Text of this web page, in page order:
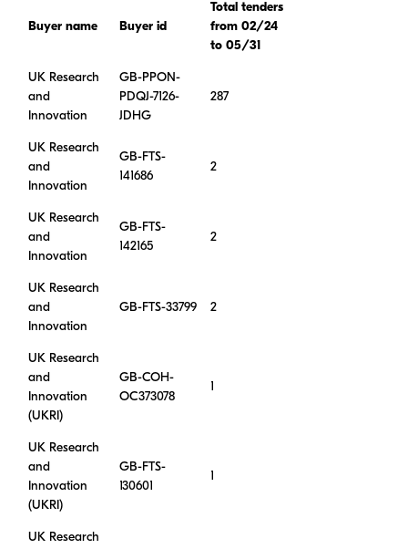
Buyer name Buyer id
Total tenders
from 02/24
to 05/31
UK Research
and
Innovation
GB-PPON-
PDQJ-7126-
JDHG
287
UK Research
and
Innovation
GB-FTS-
141686
2
UK Research
and
Innovation
GB-FTS-
142165
2
UK Research
and
Innovation
GB-FTS-33799 2
UK Research
and
Innovation
(UKRI)
GB-COH-
OC373078
1
UK Research
and
Innovation
(UKRI)
GB-FTS-
130601
1
UK Research